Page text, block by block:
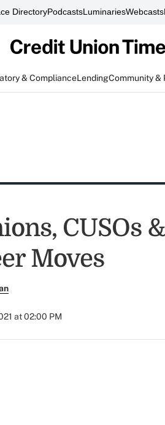
DirectoryPodcastsLuminariesWebcasts
& ComplianceLendingCommunity &
CUSOs
Moves
at 02:00 PM